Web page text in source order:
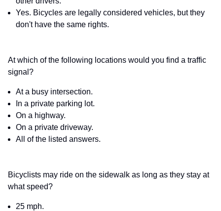
Yes. Bicycles are legally considered vehicles, but they
don't have the same rights.
At which of the following locations would you find a traffic
signal?
At a busy intersection.
In a private parking lot.
On a highway.
On a private driveway.
All of the listed answers.
Bicyclists may ride on the sidewalk as long as they stay at
what speed?
25 mph.